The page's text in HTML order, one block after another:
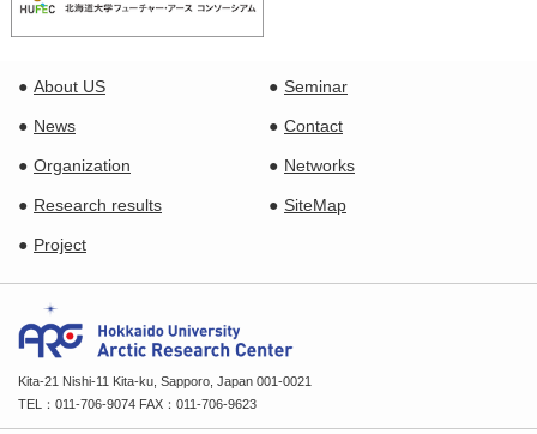
About US Seminar
News Contact
Organization Networks
Research results SiteMap
Project
Kita-21 Nishi-11 Kita-ku, Sapporo, Japan 001-0021
TEL：011-706-9074 FAX：011-706-9623